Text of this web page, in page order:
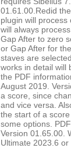
01.61.00.Redid
plugin will
will always
Gap After to zero
or Gap After for
staves are
works in detail will
the PDF
August 2019.
a score, since
and vice versa.
the start of a
some options.
Version 01.65.00.
Ultimate 2023.6 or